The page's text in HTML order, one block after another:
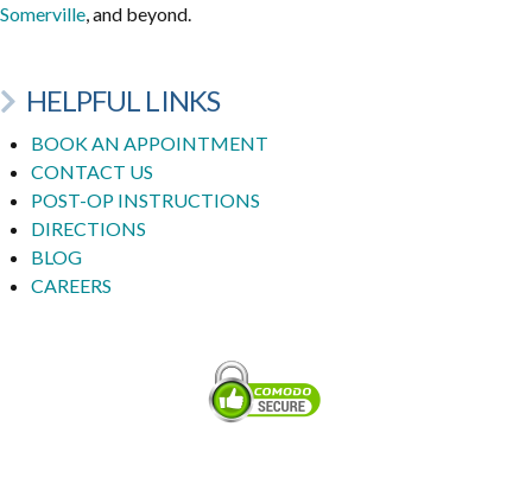
Somerville, and beyond.
HELPFUL LINKS
BOOK AN APPOINTMENT
CONTACT US
POST-OP INSTRUCTIONS
DIRECTIONS
BLOG
CAREERS